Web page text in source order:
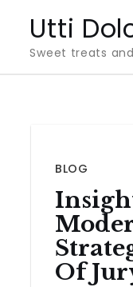
content
Utti
Sweet treats
BLOG
Of